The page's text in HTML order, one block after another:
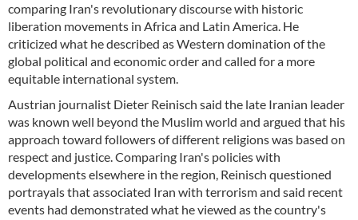
comparing Iran's revolutionary discourse with historic
liberation movements in Africa and Latin America. He
criticized what he described as Western domination of the
global political and economic order and called for a more
equitable international system.
Austrian journalist Dieter Reinisch said the late Iranian leader
was known well beyond the Muslim world and argued that his
approach toward followers of different religions was based on
respect and justice. Comparing Iran's policies with
developments elsewhere in the region, Reinisch questioned
portrayals that associated Iran with terrorism and said recent
events had demonstrated what he viewed as the country's